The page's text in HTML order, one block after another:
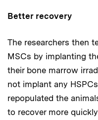
Better recovery
The researchers then
MSCs by implanting
their bone marrow
not implant any
repopulated the
to recover more